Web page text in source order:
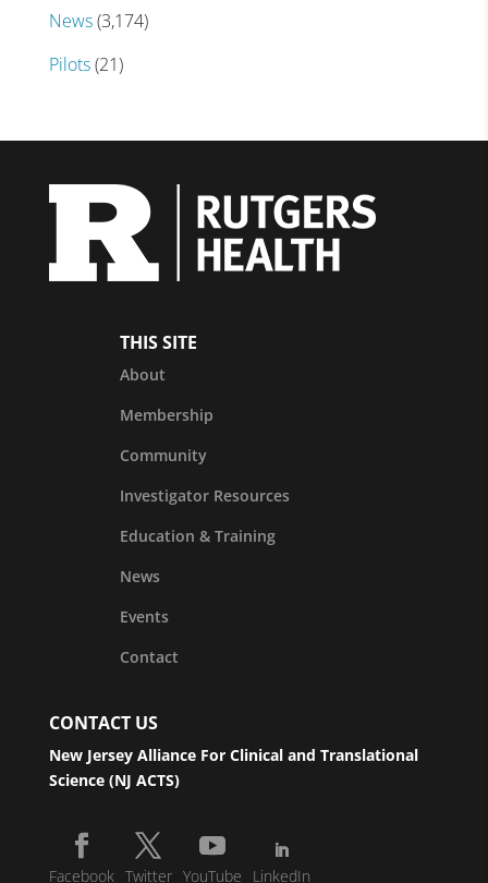
News(3,174)
Pilots(21)
THIS SITE
About
Membership
Community
Investigator Resources
Education & Training
News
Events
Contact
CONTACT US
New Jersey Alliance For Clinical and Translational
Science (NJ ACTS)
Facebook Twitter YouTube LinkedIn